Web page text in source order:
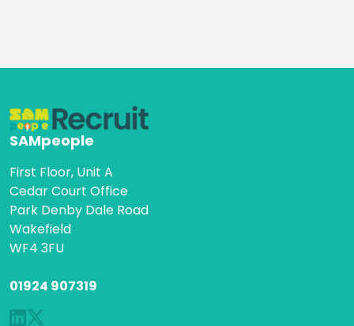
SAMpeople
First Floor, Unit A
Cedar Court Office
Park Denby Dale Road
Wakefield
WF4 3FU
01924 907319